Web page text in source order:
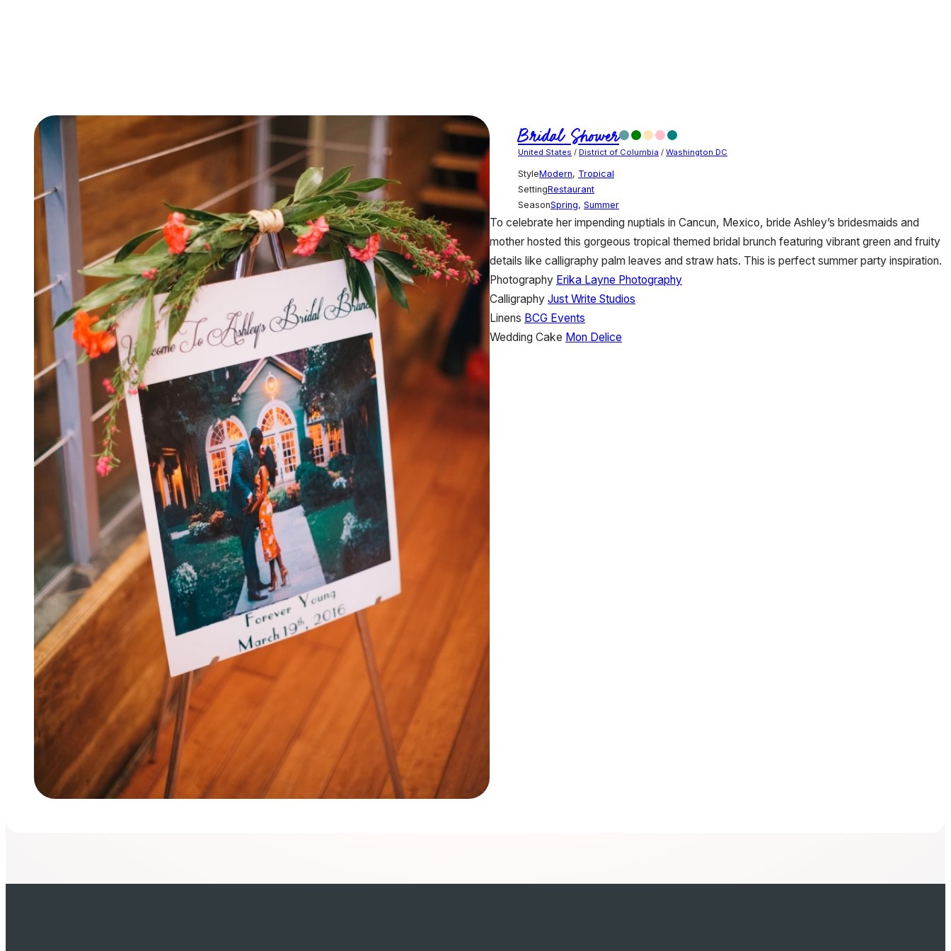
Bridal Shower
United States / District of Columbia / Washington DC
StyleModern, Tropical
SettingRestaurant
SeasonSpring, Summer
To celebrate her impending nuptials in Cancun, Mexico, bride Ashley’s bridesmaids and
mother hosted this gorgeous tropical themed bridal brunch featuring vibrant green and fruity
details like calligraphy palm leaves and straw hats. This is perfect summer party inspiration.
Photography Erika Layne Photography
Calligraphy Just Write Studios
Linens BCG Events
Wedding Cake Mon Delice